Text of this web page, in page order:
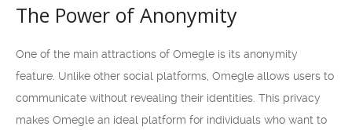
The Power of Anonymity
One of the main attractions of Omegle is its anonymity
feature. Unlike other social platforms, Omegle allows users to
communicate without revealing their identities. This privacy
makes Omegle an ideal platform for individuals who want to